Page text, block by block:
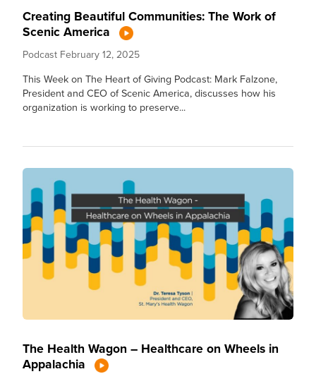
Creating Beautiful Communities: The Work of
Scenic America
Podcast February 12, 2025
This Week on The Heart of Giving Podcast: Mark Falzone,
President and CEO of Scenic America, discusses how his
organization is working to preserve...
The Health Wagon – Healthcare on Wheels in
Appalachia